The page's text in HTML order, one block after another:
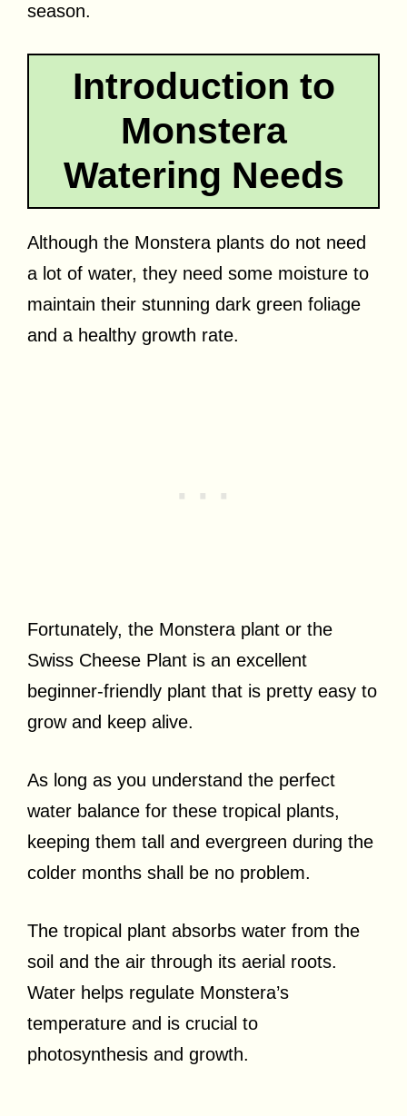
season.
Introduction to
Monstera
Watering Needs
Although the Monstera plants do not need
a lot of water, they need some moisture to
maintain their stunning dark green foliage
and a healthy growth rate.
Fortunately, the Monstera plant or the
Swiss Cheese Plant is an excellent
beginner-friendly plant that is pretty easy to
grow and keep alive.
As long as you understand the perfect
water balance for these tropical plants,
keeping them tall and evergreen during the
colder months shall be no problem.
The tropical plant absorbs water from the
soil and the air through its aerial roots.
Water helps regulate Monstera’s
temperature and is crucial to
photosynthesis and growth.